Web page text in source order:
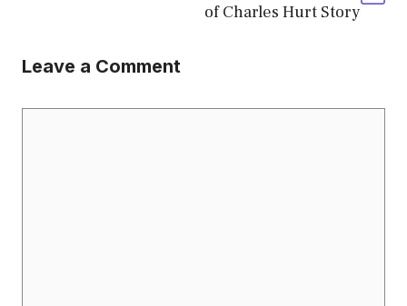
of Charles Hurt Story
Leave a Comment